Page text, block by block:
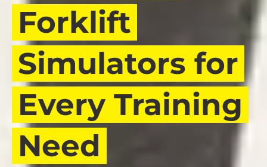
Forklift
Simulators for
Every Training
Need